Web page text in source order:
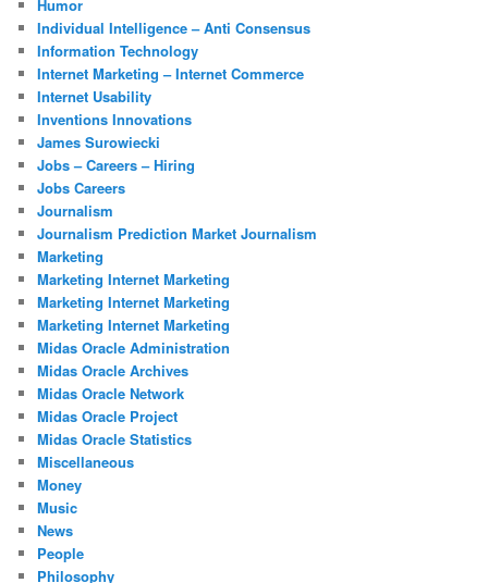
Humor
Individual Intelligence – Anti Consensus
Information Technology
Internet Marketing – Internet Commerce
Internet Usability
Inventions Innovations
James Surowiecki
Jobs – Careers – Hiring
Jobs Careers
Journalism
Journalism Prediction Market Journalism
Marketing
Marketing Internet Marketing
Marketing Internet Marketing
Marketing Internet Marketing
Midas Oracle Administration
Midas Oracle Archives
Midas Oracle Network
Midas Oracle Project
Midas Oracle Statistics
Miscellaneous
Money
Music
News
People
Philosophy